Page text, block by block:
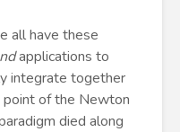
all have these
applications to
integrate together
point of the Newton
died along